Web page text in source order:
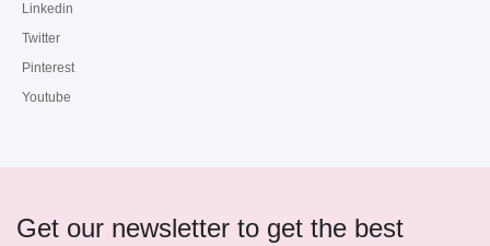
Linkedin
Twitter
Pinterest
Youtube
Get our newsletter to get the best